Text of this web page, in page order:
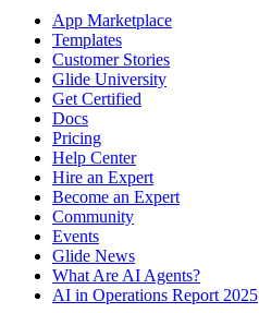
App Marketplace
Templates
Customer Stories
Glide University
Get Certified
Docs
Pricing
Help Center
Hire an Expert
Become an Expert
Community
Events
Glide News
What Are AI Agents?
AI in Operations Report 2025